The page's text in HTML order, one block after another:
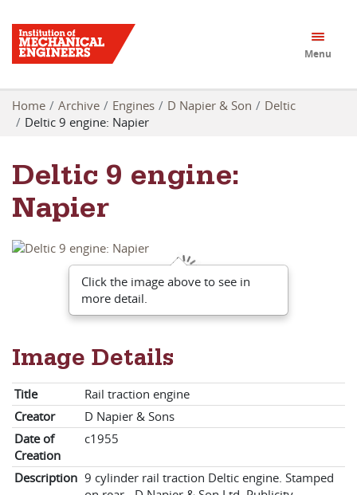
Menu
Home Archive Engines D Napier & Son
Deltic
Deltic 9 engine: Napier
Deltic 9 engine:
Napier
Click the image above to see in
more detail.
Image Details
Title
Rail traction engine
Creator
D Napier & Sons
Date of
Creation
c1955
Description 9 cylinder rail traction Deltic engine. Stamped